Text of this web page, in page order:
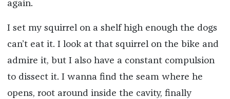
again.
I set my squirrel on a shelf high enough the dogs
can’t eat it. I look at that squirrel on the bike and
admire it, but I also have a constant compulsion
to dissect it. I wanna find the seam where he
opens, root around inside the cavity, finally